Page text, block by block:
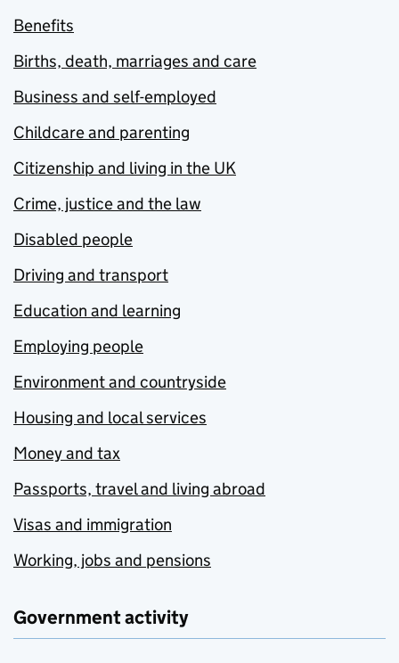
Benefits
Births, death, marriages and care
Business and self-employed
Childcare and parenting
Citizenship and living in the UK
Crime, justice and the law
Disabled people
Driving and transport
Education and learning
Employing people
Environment and countryside
Housing and local services
Money and tax
Passports, travel and living abroad
Visas and immigration
Working, jobs and pensions
Government activity